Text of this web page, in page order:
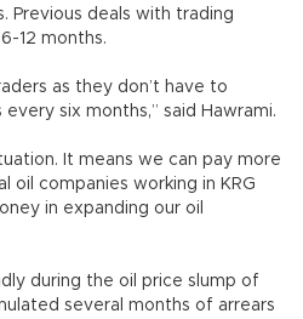
Previous deals with trading
12 months.
as they don’t have to
six months,” said Hawrami.
It means we can pay more
oil companies working in KRG
in expanding our oil
during the oil price slump of
several months of arrears